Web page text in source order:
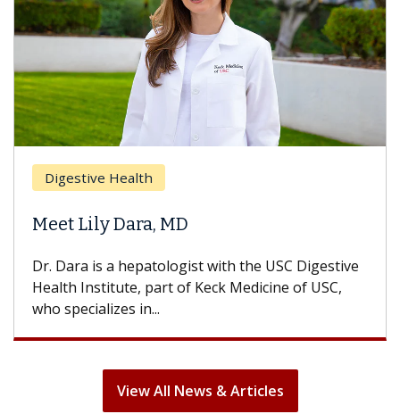
Digestive Health
Meet Lily Dara, MD
Dr. Dara is a hepatologist with the USC Digestive
Health Institute, part of Keck Medicine of USC,
who specializes in...
View All News & Articles